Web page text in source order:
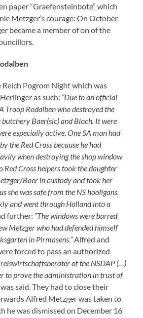
and went through Holland into a
further:“The windows were barred
Metzger who had defended himself
in Pirmasens.”
of the NSDAP (…)
said. They had to close their
Alfred Metzger was taken to
he was dismissed on December 16
were sent to the house of the former
Baer (sic!) (…). Thus one has opened
the Jewish fellows could only
in the evening.”Again I am quoting
Metzger family was turned into
which altogether four parties lived
Jewish. Finally the Metzgers were
own house and had to disappear
frequently repeated claim by
Eugen Willenbacher in his letters
Fritz Saalmueller that the
had left Rodalben of their own
a bare-faced lie. They also moved